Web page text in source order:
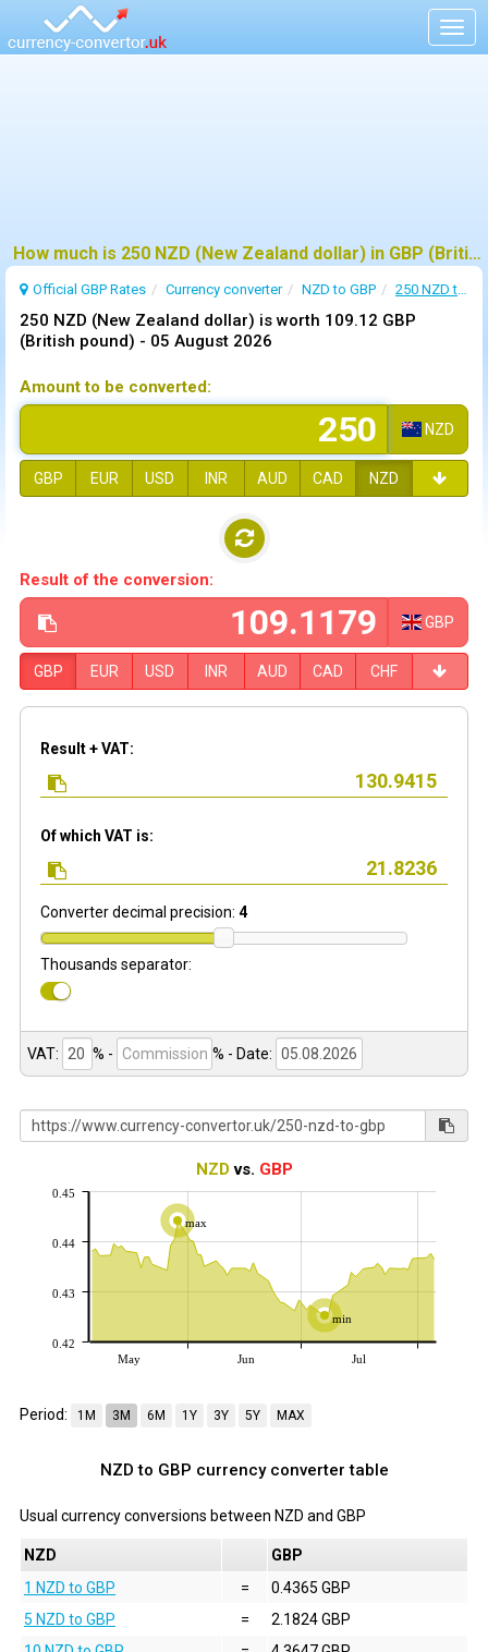
How much is 250 NZD (New Zealand dollar) in GBP (British pound) ?
Official GBP Rates Currency converter NZD to GBP 250 NZD to GBP
250 NZD (New Zealand dollar) is worth 109.12 GBP
(British pound) - 05 August 2026
Amount to be converted:
NZD
GBP EUR USD INR AUD CAD NZD
Result of the conversion:
GBP
GBP EUR USD INR AUD CAD CHF
Result + VAT:
Of which VAT is:
Converter decimal precision: 4
Thousands separator:
VAT: % - % - Date:
NZDvs. GBP
max
min
May Jun Jul
0.42
0.43
0.44
0.45
Period: 1M 3M 6M 1Y 3Y 5Y MAX
NZD to GBP currency converter table
Usual currency conversions between NZD and GBP
NZD
GBP
1 NZD to GBP
=
0.4365 GBP
5 NZD to GBP
=
2.1824 GBP